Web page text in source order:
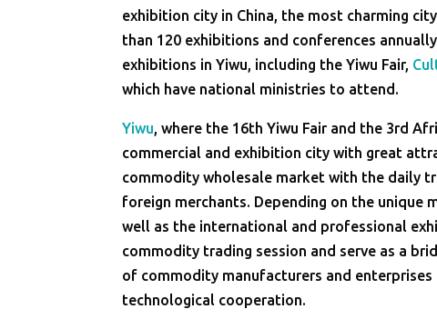
exhibition city in China, the most charming
than 120 exhibitions and conferences
exhibitions in Yiwu, including the Yiwu Fair,
which have national ministries to attend.
Yiwu, where the 16th Yiwu Fair and the 3rd
commercial and exhibition city with great
commodity wholesale market with the daily
foreign merchants. Depending on the unique
well as the international and professional
commodity trading session and serve as a
of commodity manufacturers and
technological cooperation.